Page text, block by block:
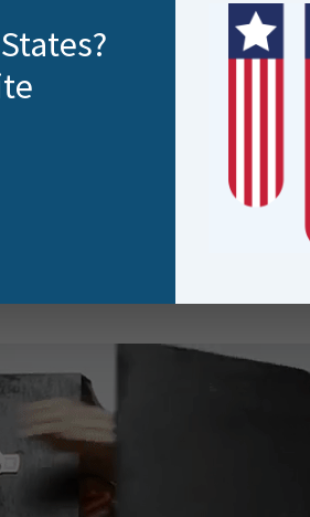
recently with the sardonic
border town of Salzburg.
are impressed by over 120
on the Useless Box, a
box to turn the switch off.
is as its name suggests,
nothing other than I thought it